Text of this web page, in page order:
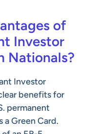
of
Investor
Nationals?
Investor
benefits for
permanent
Green Card.